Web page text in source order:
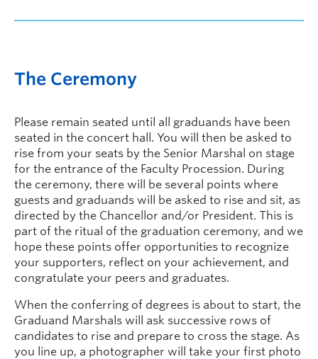
The Ceremony
Please remain seated until all graduands have been
seated in the concert hall. You will then be asked to
rise from your seats by the Senior Marshal on stage
for the entrance of the Faculty Procession. During
the ceremony, there will be several points where
guests and graduands will be asked to rise and sit, as
directed by the Chancellor and/or President. This is
part of the ritual of the graduation ceremony, and we
hope these points offer opportunities to recognize
your supporters, reflect on your achievement, and
congratulate your peers and graduates.
When the conferring of degrees is about to start, the
Graduand Marshals will ask successive rows of
candidates to rise and prepare to cross the stage. As
you line up, a photographer will take your first photo